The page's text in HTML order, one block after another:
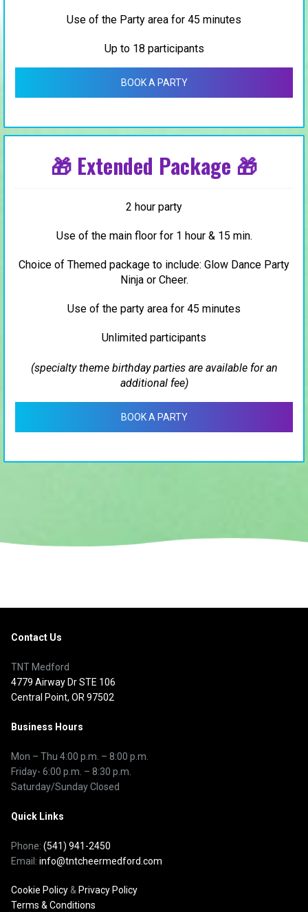
Use of the Party area for 45 minutes
Up to 18 participants
BOOK A PARTY
🎁 Extended Package 🎁
2 hour party
Use of the main floor for 1 hour & 15 min.
Choice of Themed package to include: Glow Dance Party
Ninja or Cheer.
Use of the party area for 45 minutes
Unlimited participants
(specialty theme birthday parties are available for an
additional fee)
BOOK A PARTY
Contact Us
TNT Medford
4779 Airway Dr STE 106
Central Point, OR 97502
Business Hours
Mon – Thu 4:00 p.m. – 8:00 p.m.
Friday- 6:00 p.m. – 8:30 p.m.
Saturday/Sunday Closed
Quick Links
Phone: (541) 941-2450
Email: info@tntcheermedford.com
Cookie Policy & Privacy Policy
Terms & Conditions